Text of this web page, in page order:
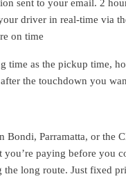
sent to your email. 2
driver in real-time via
on time
time as the pickup time,
the touchdown you
Bondi, Parramatta, or the
paying before you
long route. Just fixed